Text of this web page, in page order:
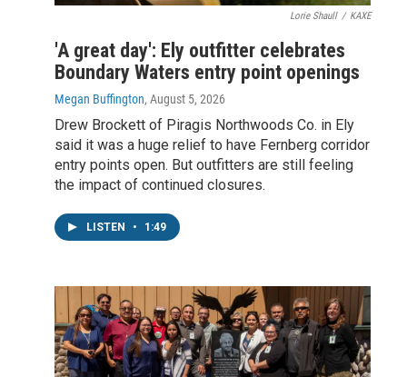
Lorie Shaull / KAXE
'A great day': Ely outfitter celebrates
Boundary Waters entry point openings
Megan Buffington, August 5, 2026
Drew Brockett of Piragis Northwoods Co. in Ely
said it was a huge relief to have Fernberg corridor
entry points open. But outfitters are still feeling
the impact of continued closures.
LISTEN • 1:49